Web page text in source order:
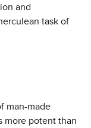
and
task of
man-made
more potent than